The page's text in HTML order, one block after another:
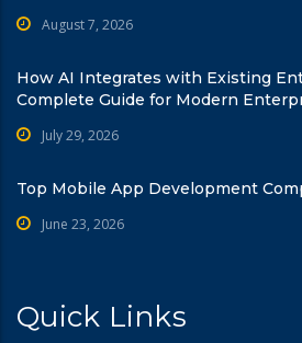
August 7, 2026
How AI Integrates with Existing
Complete Guide for Modern
July 29, 2026
Top Mobile App Development
June 23, 2026
Quick Links